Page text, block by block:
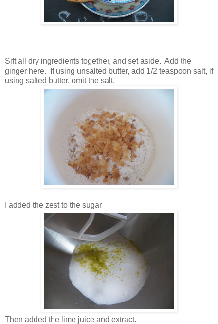
Sift all dry ingredients together, and set aside. Add the
ginger here. If using unsalted butter, add 1/2 teaspoon salt, if
using salted butter, omit the salt.
I added the zest to the sugar
Then added the lime juice and extract.